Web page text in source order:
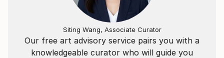
Our free art advisory service pairs you with a
knowledgeable curator who will guide you
Siting Wang, Associate Curator